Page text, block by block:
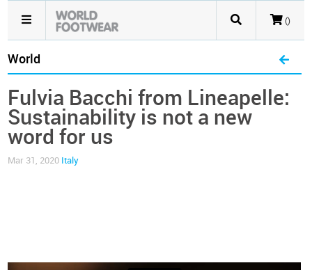
()
World
Fulvia Bacchi from Lineapelle:
Sustainability is not a new
word for us
Mar 31, 2020 Italy